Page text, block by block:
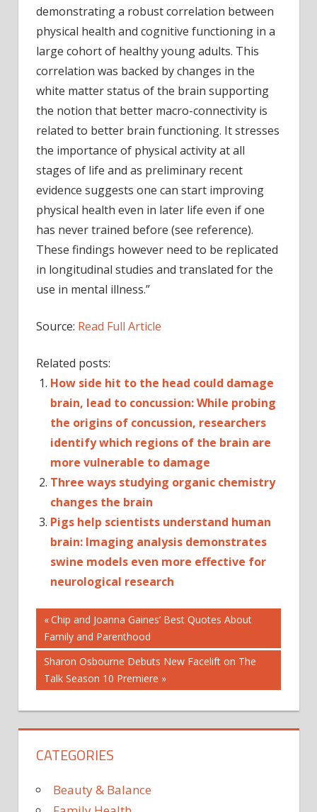
demonstrating a robust correlation between
physical health and cognitive functioning in a
large cohort of healthy young adults. This
correlation was backed by changes in the
white matter status of the brain supporting
the notion that better macro-connectivity is
related to better brain functioning. It stresses
the importance of physical activity at all
stages of life and as preliminary recent
evidence suggests one can start improving
physical health even in later life even if one
has never trained before (see reference).
These findings however need to be replicated
in longitudinal studies and translated for the
use in mental illness.”
Source: Read Full Article
Related posts:
How side hit to the head could damage
brain, lead to concussion: While probing
the origins of concussion, researchers
identify which regions of the brain are
more vulnerable to damage
Three ways studying organic chemistry
changes the brain
Pigs help scientists understand human
brain: Imaging analysis demonstrates
swine models even more effective for
neurological research
BRAIN
INJURY
BRAIN
TUMOR
INTELLIGENCE
SYSTEM
Post
navigation
Previous
Post:
Chip and Joanna Gaines’ Best Quotes About
Family and Parenthood
Next
Post:
Sharon Osbourne Debuts New Facelift on The
Talk Season 10 Premiere
CATEGORIES
Beauty & Balance